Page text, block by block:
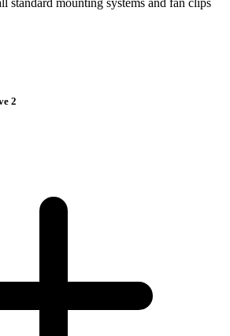
mounting systems and fan clips
2